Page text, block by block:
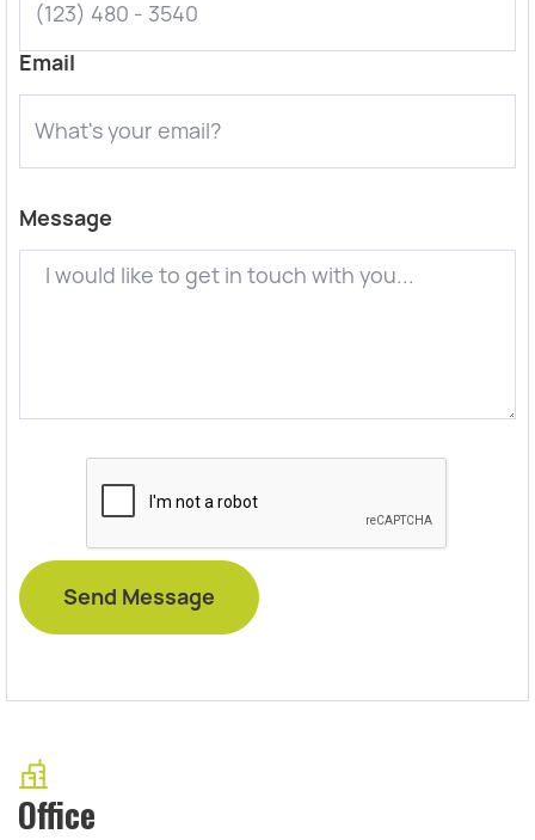
Office
Email
Message